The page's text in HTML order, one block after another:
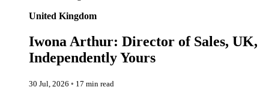
United Kingdom
Iwona Arthur: Director of Sales, UK,
Independently Yours
30 Jul, 2026 ◦ 17 min read